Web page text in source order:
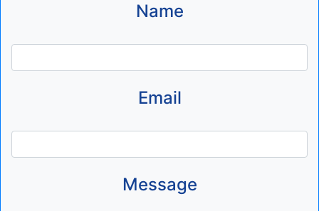
Name
Email
Message